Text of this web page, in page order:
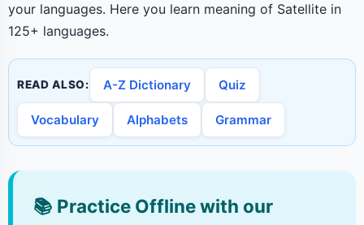
your languages. Here you learn meaning of Satellite in
125+ languages.
READ ALSO: A-Z Dictionary Quiz
Vocabulary Alphabets Grammar
📚 Practice Offline with our